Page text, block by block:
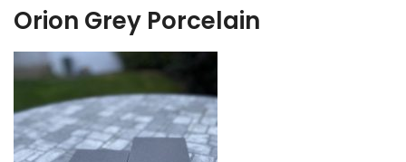
Orion Grey Porcelain